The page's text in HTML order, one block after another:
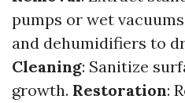
pumps or wet
and dehumidifiers to
Cleaning: Sanitize
growth. Restoration: